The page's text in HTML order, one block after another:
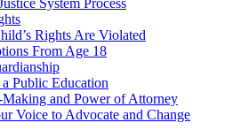
System Process
Rights Are Violated
From Age 18
Public Education
and Power of Attorney
Voice to Advocate and Change